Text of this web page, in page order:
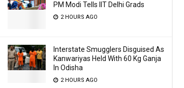
PM Modi Tells IIT Delhi Grads
2 HOURS AGO
Interstate Smugglers Disguised As
Kanwariyas Held With 60 Kg Ganja
In Odisha
2 HOURS AGO